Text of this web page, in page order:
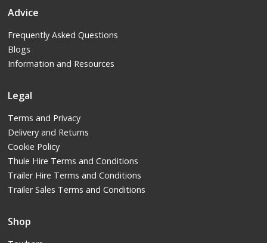
Advice
Frequently Asked Questions
Blogs
Information and Resources
Legal
Terms and Privacy
Delivery and Returns
Cookie Policy
Thule Hire Terms and Conditions
Trailer Hire Terms and Conditions
Trailer Sales Terms and Conditions
Shop